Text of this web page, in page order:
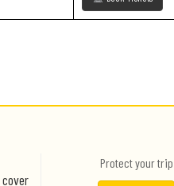
cover
Protect your trip